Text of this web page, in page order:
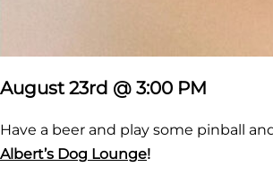
August 23rd @ 3:00 PM
Have a beer and play some pinball
Albert’s Dog Lounge!